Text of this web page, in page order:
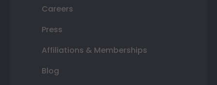
Careers
Press
Affiliations & Memberships
Blog